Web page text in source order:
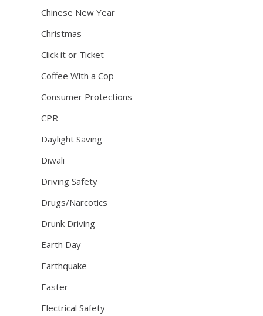
Chinese New Year
Christmas
Click it or Ticket
Coffee With a Cop
Consumer Protections
CPR
Daylight Saving
Diwali
Driving Safety
Drugs/Narcotics
Drunk Driving
Earth Day
Earthquake
Easter
Electrical Safety